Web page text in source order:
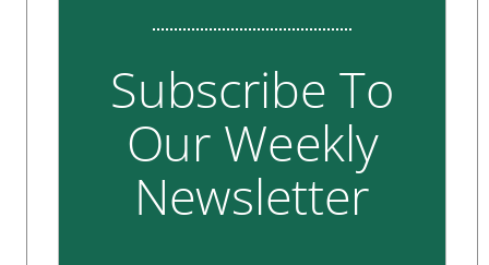
Subscribe To
Our Weekly
Newsletter